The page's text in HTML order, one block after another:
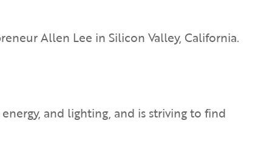
Allen Lee in Silicon Valley, California.
and lighting, and is striving to find